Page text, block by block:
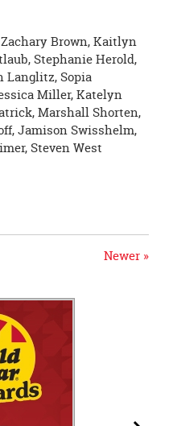
Brown, Kaitlyn
Stephanie Herold,
Langlitz, Sopia
Miller, Katelyn
Marshall Shorten,
Jamison Swisshelm,
Steven West
Newer »